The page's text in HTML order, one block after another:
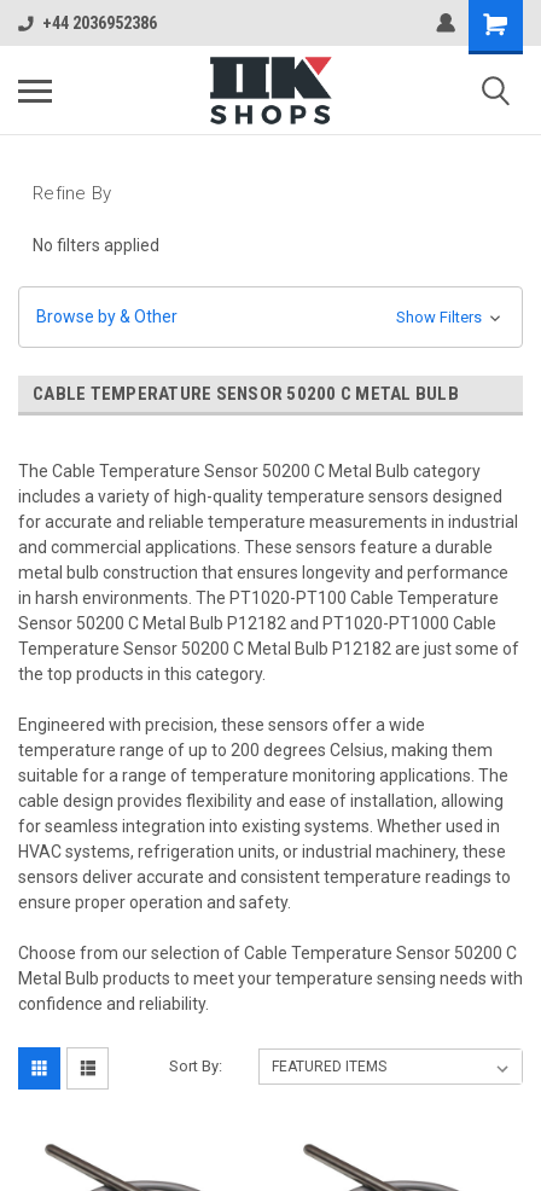
+44 2036952386
Refine By
No filters applied
Browse by & Other Show Filters
CABLE TEMPERATURE SENSOR 50200 C METAL BULB
The Cable Temperature Sensor 50200 C Metal Bulb category
includes a variety of high-quality temperature sensors designed
for accurate and reliable temperature measurements in industrial
and commercial applications. These sensors feature a durable
metal bulb construction that ensures longevity and performance
in harsh environments. The PT1020-PT100 Cable Temperature
Sensor 50200 C Metal Bulb P12182 and PT1020-PT1000 Cable
Temperature Sensor 50200 C Metal Bulb P12182 are just some of
the top products in this category.
Engineered with precision, these sensors offer a wide
temperature range of up to 200 degrees Celsius, making them
suitable for a range of temperature monitoring applications. The
cable design provides flexibility and ease of installation, allowing
for seamless integration into existing systems. Whether used in
HVAC systems, refrigeration units, or industrial machinery, these
sensors deliver accurate and consistent temperature readings to
ensure proper operation and safety.
Choose from our selection of Cable Temperature Sensor 50200 C
Metal Bulb products to meet your temperature sensing needs with
confidence and reliability.
Sort By: